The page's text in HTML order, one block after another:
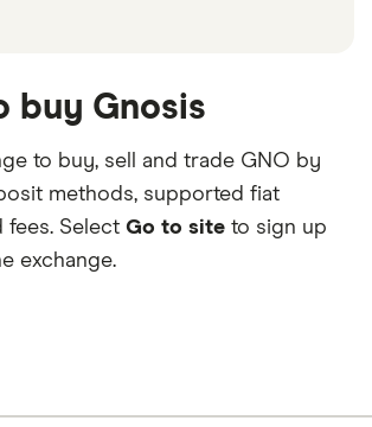
buy Gnosis
to buy, sell and trade GNO by
methods, supported fiat
fees. Select Go to site to sign up
exchange.